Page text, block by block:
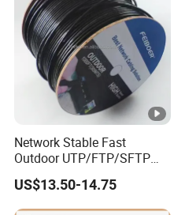
Network Stable Fast
Outdoor UTP/FTP/SFTP
Cat 6A Cable Cat5e CAT6
305m Exterior Network
Cable CAT6 Outdoor Copper
US$13.50-14.75